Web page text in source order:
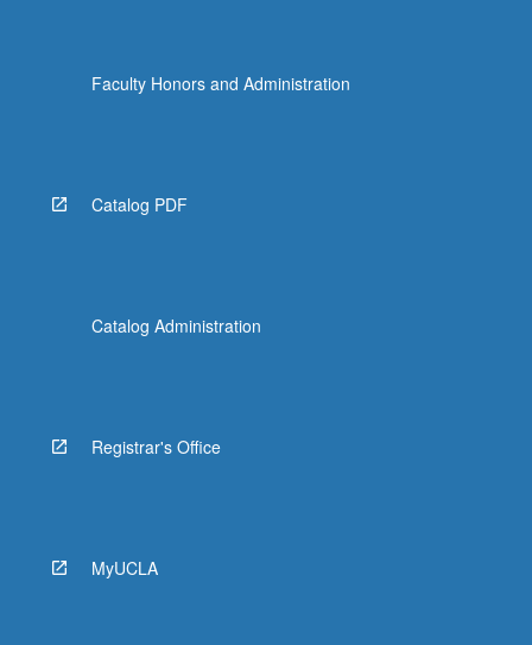
below.
Faculty Honors and Administration
Catalog PDF
Catalog Administration
Registrar's Office
MyUCLA